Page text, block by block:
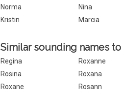
Norma
Nina
Kristin
Marcia
Similar sounding names to
Regina Roxanne
Rosina
Roxana
Roxane
Rosann